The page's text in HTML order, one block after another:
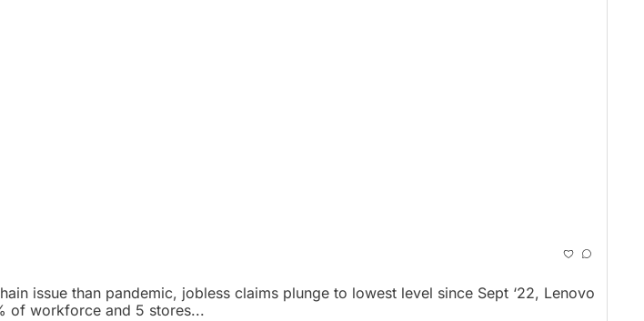
issue than pandemic, jobless claims plunge to lowest level since Sept ‘22, Lenovo
of workforce and 5 stores...